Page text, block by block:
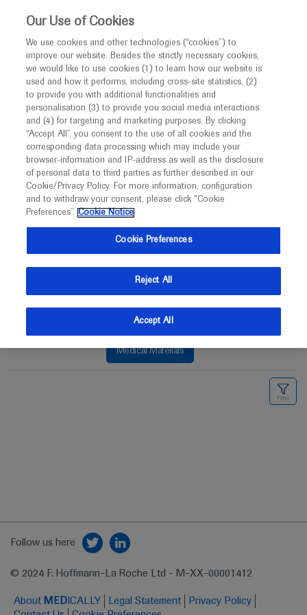
This website is intended only for healthcare
MED ICALLY
Roche and Genentech
at
ASTRO 2022
October 23 - October 26
Medical Materials
Follow us here
© 2024 F. Hoffmann-La Roche Ltd - M-XX-00001412
About MED ICALLY Legal Statement
Privacy Policy
Our Use of Cookies
We use cookies and other technologies (“cookies”) to
improve our website. Besides the strictly necessary cookies,
we would like to use cookies (1) to learn how our website is
used and how it performs, including cross-site statistics, (2)
to provide you with additional functionalities and
personalisation (3) to provide you social media interactions
and (4) for targeting and marketing purposes. By clicking
“Accept All”, you consent to the use of all cookies and the
corresponding data processing which may include your
browser-information and IP-address as well as the disclosure
of personal data to third parties as further described in our
Cookie/Privacy Policy. For more information, configuration
and to withdraw your consent, please click “Cookie
Preferences”. Cookie Notice
Cookie Preferences
Reject All
Accept All